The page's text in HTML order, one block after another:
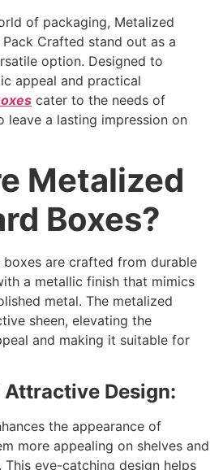
of packaging, Metalized
Crafted stand out as a
option. Designed to
appeal and practical
cater to the needs of
leave a lasting impression on
Metalized
Boxes?
are crafted from durable
a metallic finish that mimics
metal. The metalized
sheen, elevating the
and making it suitable for
Attractive Design:
the appearance of
more appealing on shelves and
eye-catching design helps